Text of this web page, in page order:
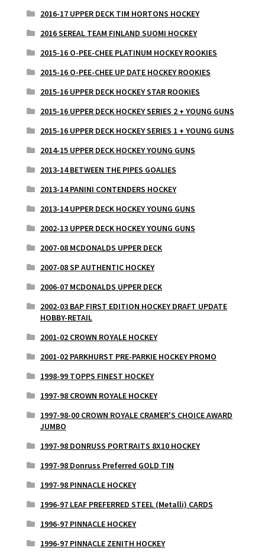
2016-17 UPPER DECK TIM HORTONS HOCKEY
2016 SEREAL TEAM FINLAND SUOMI HOCKEY
2015-16 O-PEE-CHEE PLATINUM HOCKEY ROOKIES
2015-16 O-PEE-CHEE UP DATE HOCKEY ROOKIES
2015-16 UPPER DECK HOCKEY STAR ROOKIES
2015-16 UPPER DECK HOCKEY SERIES 2 + YOUNG GUNS
2015-16 UPPER DECK HOCKEY SERIES 1 + YOUNG GUNS
2014-15 UPPER DECK HOCKEY YOUNG GUNS
2013-14 BETWEEN THE PIPES GOALIES
2013-14 PANINI CONTENDERS HOCKEY
2013-14 UPPER DECK HOCKEY YOUNG GUNS
2002-13 UPPER DECK HOCKEY YOUNG GUNS
2007-08 MCDONALDS UPPER DECK
2007-08 SP AUTHENTIC HOCKEY
2006-07 MCDONALDS UPPER DECK
2002-03 BAP FIRST EDITION HOCKEY DRAFT UPDATE
HOBBY-RETAIL
2001-02 CROWN ROYALE HOCKEY
2001-02 PARKHURST PRE-PARKIE HOCKEY PROMO
1998-99 TOPPS FINEST HOCKEY
1997-98 CROWN ROYALE HOCKEY
1997-98-00 CROWN ROYALE CRAMER'S CHOICE AWARD
JUMBO
1997-98 DONRUSS PORTRAITS 8X10 HOCKEY
1997-98 Donruss Preferred GOLD TIN
1997-98 PINNACLE HOCKEY
1996-97 LEAF PREFERRED STEEL (Metalli) CARDS
1996-97 PINNACLE HOCKEY
1996-97 PINNACLE ZENITH HOCKEY